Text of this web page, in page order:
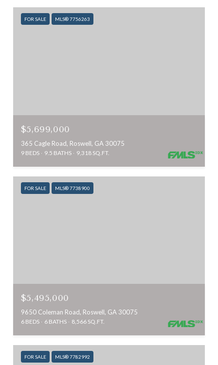
FOR SALE MLS® 7756263
$5,699,000
365 Cagle Road, Roswell, GA 30075
9 BEDS 9.5 BATHS 9,318 SQ.FT.
FOR SALE MLS® 7738900
$5,495,000
9650 Coleman Road, Roswell, GA 30075
6 BEDS 6 BATHS 8,566 SQ.FT.
FOR SALE MLS® 7782992